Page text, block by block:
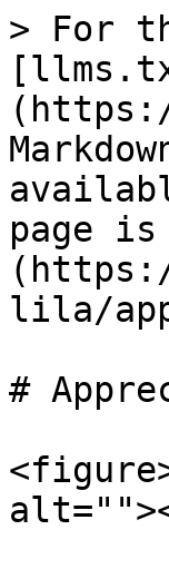
> For
page
lila/
#